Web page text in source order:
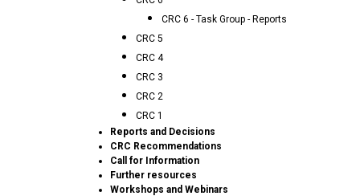
CRC 6 - Task Group - Reports
CRC 5
CRC 4
CRC 3
CRC 2
CRC 1
Reports and Decisions
CRC Recommendations
Call for Information
Further resources
Workshops and Webinars